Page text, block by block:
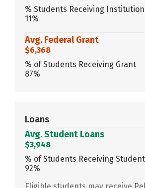
% Students Receiving
11%
Avg. Federal Grant
$6,368
% of Students Receiving Grant
87%
Loans
Avg. Student Loans
$3,948
% of Students Receiving
92%